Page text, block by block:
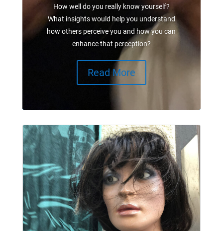
How well do you really know yourself?
What insights would help you understand
how others perceive you and how you can
enhance that perception?
Read More